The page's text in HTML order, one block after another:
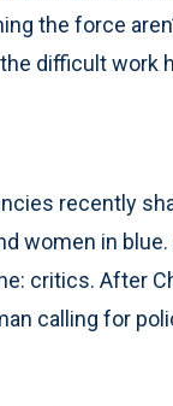
the force
difficult
recently
women in
critics. After
calling for